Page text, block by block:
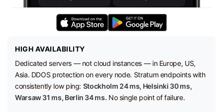
HIGH AVAILABILITY
Dedicated servers — not cloud instances — in Europe, US,
Asia. DDOS protection on every node. Stratum endpoints with
consistently low ping: Stockholm 24 ms, Helsinki 30 ms,
Warsaw 31 ms, Berlin 34 ms. No single point of failure.